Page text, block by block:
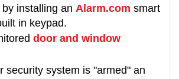
installing an Alarm.com smart
in keypad.
door and window
security system is "armed" an